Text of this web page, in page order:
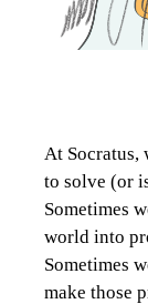
At Socratus,
to solve (or
Sometimes
world into
Sometimes
make those